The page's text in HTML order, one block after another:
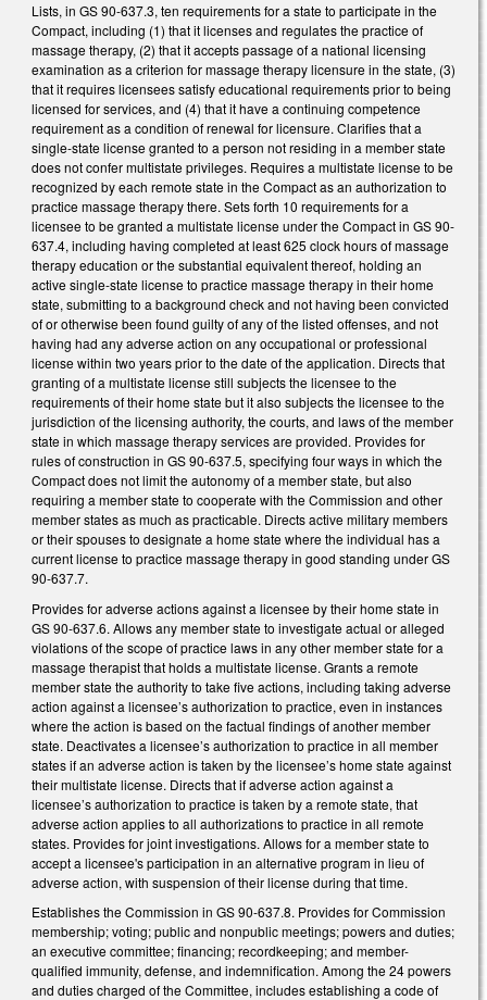
Lists, in GS 90-637.3, ten requirements for a state to participate in the
Compact, including (1) that it licenses and regulates the practice of
massage therapy, (2) that it accepts passage of a national licensing
examination as a criterion for massage therapy licensure in the state, (3)
that it requires licensees satisfy educational requirements prior to being
licensed for services, and (4) that it have a continuing competence
requirement as a condition of renewal for licensure. Clarifies that a
single-state license granted to a person not residing in a member state
does not confer multistate privileges. Requires a multistate license to be
recognized by each remote state in the Compact as an authorization to
practice massage therapy there. Sets forth 10 requirements for a
licensee to be granted a multistate license under the Compact in GS 90-
637.4, including having completed at least 625 clock hours of massage
therapy education or the substantial equivalent thereof, holding an
active single-state license to practice massage therapy in their home
state, submitting to a background check and not having been convicted
of or otherwise been found guilty of any of the listed offenses, and not
having had any adverse action on any occupational or professional
license within two years prior to the date of the application. Directs that
granting of a multistate license still subjects the licensee to the
requirements of their home state but it also subjects the licensee to the
jurisdiction of the licensing authority, the courts, and laws of the member
state in which massage therapy services are provided. Provides for
rules of construction in GS 90-637.5, specifying four ways in which the
Compact does not limit the autonomy of a member state, but also
requiring a member state to cooperate with the Commission and other
member states as much as practicable. Directs active military members
or their spouses to designate a home state where the individual has a
current license to practice massage therapy in good standing under GS
90-637.7.
Provides for adverse actions against a licensee by their home state in
GS 90-637.6. Allows any member state to investigate actual or alleged
violations of the scope of practice laws in any other member state for a
massage therapist that holds a multistate license. Grants a remote
member state the authority to take five actions, including taking adverse
action against a licensee’s authorization to practice, even in instances
where the action is based on the factual findings of another member
state. Deactivates a licensee’s authorization to practice in all member
states if an adverse action is taken by the licensee’s home state against
their multistate license. Directs that if adverse action against a
licensee’s authorization to practice is taken by a remote state, that
adverse action applies to all authorizations to practice in all remote
states. Provides for joint investigations. Allows for a member state to
accept a licensee's participation in an alternative program in lieu of
adverse action, with suspension of their license during that time.
Establishes the Commission in GS 90-637.8. Provides for Commission
membership; voting; public and nonpublic meetings; powers and duties;
an executive committee; financing; recordkeeping; and member-
qualified immunity, defense, and indemnification. Among the 24 powers
and duties charged of the Committee, includes establishing a code of